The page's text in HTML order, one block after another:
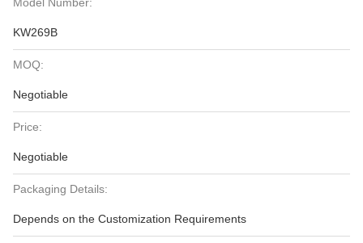
KW269B
MOQ:
Negotiable
Price:
Negotiable
Packaging Details:
Depends on the Customization Requirements